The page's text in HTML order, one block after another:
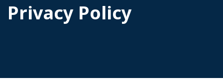
Privacy Policy